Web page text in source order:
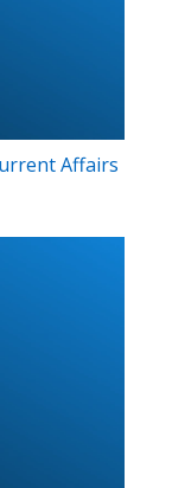
Affairs